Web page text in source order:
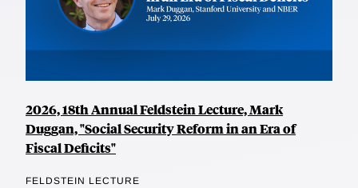
2026, 18th Annual Feldstein Lecture, Mark
Duggan, "Social Security Reform in an Era of
Fiscal Deficits"
FELDSTEIN LECTURE